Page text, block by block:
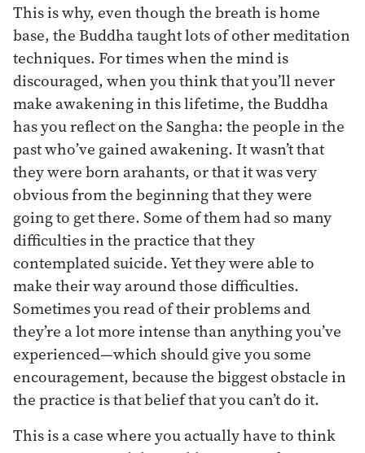
This is why, even though the breath is home
base, the Buddha taught lots of other meditation
techniques. For times when the mind is
discouraged, when you think that you’ll never
make awakening in this lifetime, the Buddha
has you reflect on the Sangha: the people in the
past who’ve gained awakening. It wasn’t that
they were born arahants, or that it was very
obvious from the beginning that they were
going to get there. Some of them had so many
difficulties in the practice that they
contemplated suicide. Yet they were able to
make their way around those difficulties.
Sometimes you read of their problems and
they’re a lot more intense than anything you’ve
experienced—which should give you some
encouragement, because the biggest obstacle in
the practice is that belief that you can’t do it.
This is a case where you actually have to think